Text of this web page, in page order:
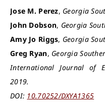
Jose M. Perez, Georgia
John Dobson, Georgia
Amy Jo Riggs, Georgia
Greg Ryan, Georgia
International Journal of
2019.
DOI: 10.70252/DXYA1365